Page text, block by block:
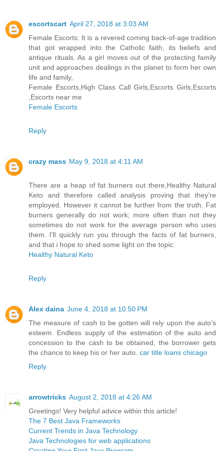
escortscart April 27, 2018 at 3:03 AM
Female Escorts: It is a revered coming back-of-age tradition
that got wrapped into the Catholic faith, its beliefs and
antique rituals. As a girl moves out of the protecting family
unit and approaches dealings in the planet to form her own
life and family,
Female Escorts,High Class Call Girls,Escorts Girls,Escorts
,Escorts near me
Female Escorts
Reply
crazy mass May 9, 2018 at 4:11 AM
There are a heap of fat burners out there,Healthy Natural
Keto and therefore called analysis proving that they're
employed. However it cannot be further from the truth. Fat
burners generally do not work; more often than not they
sometimes do not work for the average person who uses
them. I'll quickly run you through the facts of fat burners,
and that i hope to shed some light on the topic:
Healthy Natural Keto
Reply
Alex daina June 4, 2018 at 10:50 PM
The measure of cash to be gotten will rely upon the auto's
esteem. Endless supply of the estimation of the auto and
concession to the cash to be obtained, the borrower gets
the chance to keep his or her auto. car title loans chicago
Reply
arrowtricks August 2, 2018 at 4:26 AM
Greetings! Very helpful advice within this article!
The 7 Best Java Frameworks
Current Trends in Java Technology
Java Technologies for web applications